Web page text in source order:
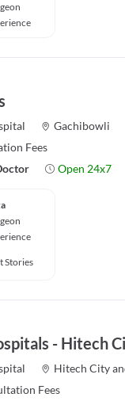
Gachibowli
Fees
Open 24x7
Stories
- Hitech
Hitech City
Fees